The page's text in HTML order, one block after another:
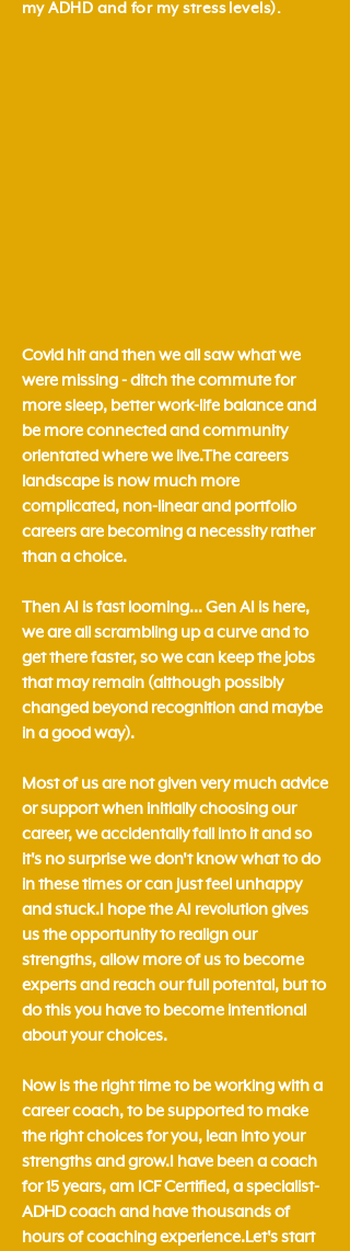
my ADHD and for my stress levels).
Covid hit and then we all saw what we
were missing - ditch the commute for
more sleep, better work-life balance and
be more connected and community
orientated where we live.​The careers
landscape is now much more
complicated, non-linear and portfolio
careers are becoming a necessity rather
than a choice.
Then AI is fast looming... Gen AI is here,
we are all scrambling up a curve and to
get there faster, so we can keep the jobs
that may remain (although possibly
changed beyond recognition and maybe
in a good way).​​
Most of us are not given very much advice
or support when initially choosing our
career, we accidentally fall into it and so
it's no surprise we don't know what to do
in these times or can just feel unhappy
and stuck.​I hope the AI revolution gives
us the opportunity to realign our
strengths, allow more of us to become
experts and reach our full potental, but to
do this you have to become intentional
about your choices. ​
Now is the right time to be working with a
career coach, to be supported to make
the right choices for you, lean into your
strengths and grow.​​​I have been a coach
for 15 years, am ICF Certified, a specialist-
ADHD coach and have thousands of
hours of coaching experience.Let's start